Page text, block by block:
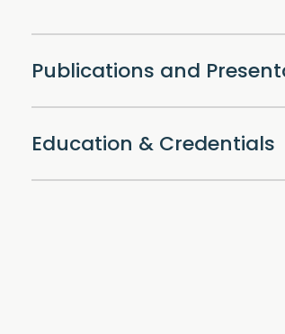
Publications and
Education & Credentials